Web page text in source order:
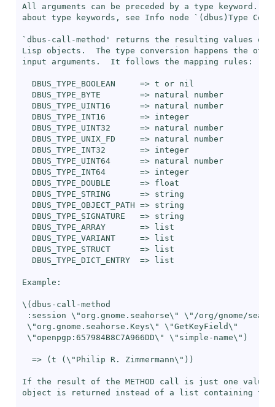
All arguments can be preceded by a type keyword.
about type keywords, see Info node `(dbus)Type
` dbus-call-method ' returns the resulting values of
Lisp objects.  The type conversion happens the
input arguments.  It follows the mapping rules:
  DBUS_TYPE_BOOLEAN     => t or nil
  DBUS_TYPE_BYTE        => natural number
  DBUS_TYPE_UINT16      => natural number
  DBUS_TYPE_INT16       => integer
  DBUS_TYPE_UINT32      => natural number
  DBUS_TYPE_UNIX_FD     => natural number
  DBUS_TYPE_INT32       => integer
  DBUS_TYPE_UINT64      => natural number
  DBUS_TYPE_INT64       => integer
  DBUS_TYPE_DOUBLE      => float
  DBUS_TYPE_STRING      => string
  DBUS_TYPE_OBJECT_PATH => string
  DBUS_TYPE_SIGNATURE   => string
  DBUS_TYPE_ARRAY       => list
  DBUS_TYPE_VARIANT     => list
  DBUS_TYPE_STRUCT      => list
  DBUS_TYPE_DICT_ENTRY  => list
Example:
\(dbus-call-method
:session \"org.gnome.seahorse\" \"/org/gnome/
\"org.gnome.seahorse.Keys\" \"GetKeyField\"
\"openpgp:657984B8C7A966DD\" \"simple-name\")
  => (t (\"Philip R. Zimmermann\"))
If the result of the METHOD call is just one value,
object is returned instead of a list containing